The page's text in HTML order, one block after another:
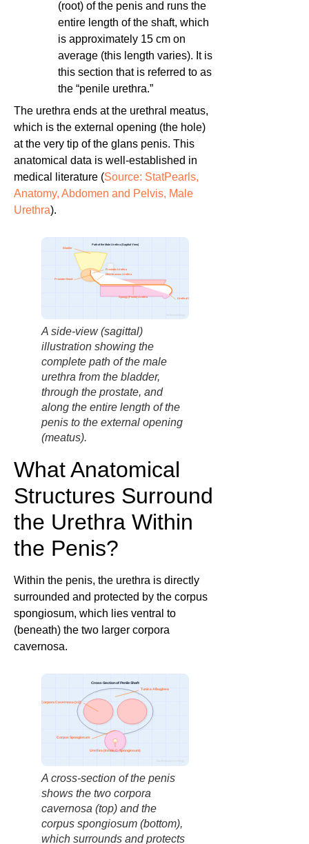
(root) of the penis and runs the
entire length of the shaft, which
is approximately 15 cm on
average (this length varies). It is
this section that is referred to as
the “penile urethra.”
The urethra ends at the urethral meatus,
which is the external opening (the hole)
at the very tip of the glans penis. This
anatomical data is well-established in
medical literature (Source: StatPearls,
Anatomy, Abdomen and Pelvis, Male
Urethra).
Path of the Male Urethra (Sagittal View)
Bladder
Prostate Gland
Prostatic Urethra
Membranous Urethra
Spongy (Penile) Urethra
Urethral Meatus
A side-view (sagittal)
illustration showing the
complete path of the male
urethra from the bladder,
through the prostate, and
along the entire length of the
penis to the external opening
(meatus).
What Anatomical
Structures Surround
the Urethra Within
the Penis?
Within the penis, the urethra is directly
surrounded and protected by the corpus
spongiosum, which lies ventral to
(beneath) the two larger corpora
cavernosa.
Cross-Section of Penile Shaft
Corpora Cavernosa (x2)
Corpus Spongiosum
Urethra (Inside C. Spongiosum)
Tunica Albuginea
A cross-section of the penis
shows the two corpora
cavernosa (top) and the
corpus spongiosum (bottom),
which surrounds and protects